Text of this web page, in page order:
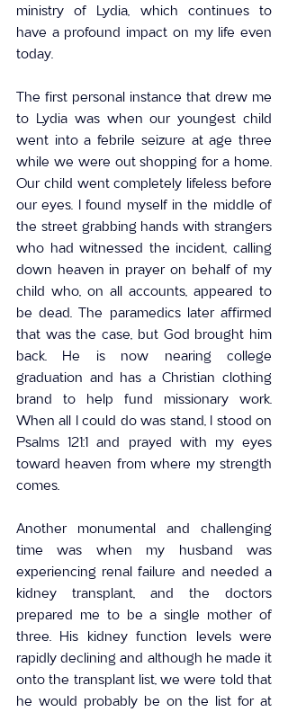
ministry of Lydia, which continues to
have a profound impact on my life even
today.
The first personal instance that drew me
to Lydia was when our youngest child
went into a febrile seizure at age three
while we were out shopping for a home.
Our child went completely lifeless before
our eyes. I found myself in the middle of
the street grabbing hands with strangers
who had witnessed the incident, calling
down heaven in prayer on behalf of my
child who, on all accounts, appeared to
be dead. The paramedics later affirmed
that was the case, but God brought him
back. He is now nearing college
graduation and has a Christian clothing
brand to help fund missionary work.
When all I could do was stand, I stood on
Psalms 121:1 and prayed with my eyes
toward heaven from where my strength
comes.
Another monumental and challenging
time was when my husband was
experiencing renal failure and needed a
kidney transplant, and the doctors
prepared me to be a single mother of
three. His kidney function levels were
rapidly declining and although he made it
onto the transplant list, we were told that
he would probably be on the list for at